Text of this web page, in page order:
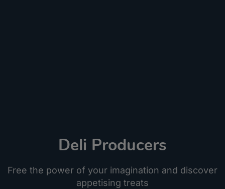
Deli Producers
Free the power of your imagination and discover
appetising treats